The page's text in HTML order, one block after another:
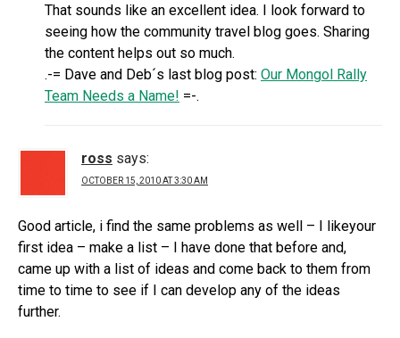
That sounds like an excellent idea. I look forward to
seeing how the community travel blog goes. Sharing
the content helps out so much.
.-= Dave and Deb´s last blog post: Our Mongol Rally
Team Needs a Name! =-.
ross says:
OCTOBER 15, 2010 AT 3:30 AM
Good article, i find the same problems as well – I likeyour
first idea – make a list – I have done that before and,
came up with a list of ideas and come back to them from
time to time to see if I can develop any of the ideas
further.